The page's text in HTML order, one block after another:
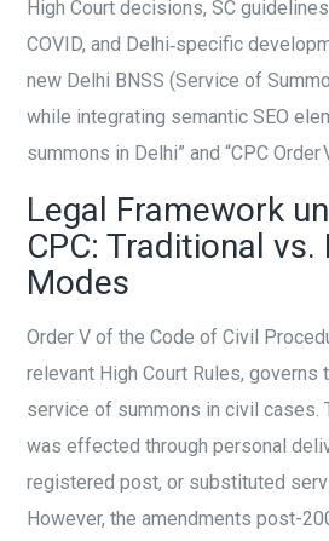
High Court decisions, SC
COVID, and Delhi‑specific
new Delhi BNSS (Service of
while integrating semantic SEO
summons in Delhi” and “CPC Order
Legal Framework
CPC: Traditional
Modes
Order V of the Code of Civil
relevant High Court Rules, governs
service of summons in civil cases.
was effected through personal
registered post, or substituted
However, the amendments post-